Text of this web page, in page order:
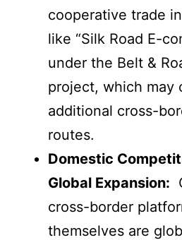
cooperative trade
like “Silk Road E-
under the Belt &
project, which may
additional cross-
routes.
Domestic
Global Expansion:
cross-border
themselves are